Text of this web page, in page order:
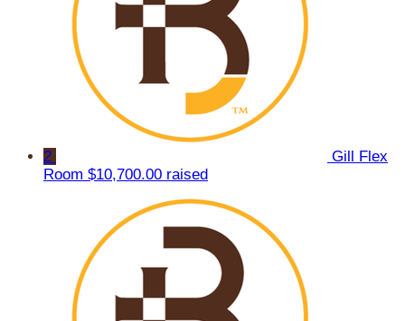
2
Gill Flex
Room $10,700.00 raised